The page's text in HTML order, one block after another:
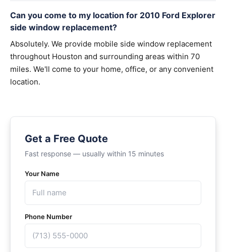
Can you come to my location for 2010 Ford Explorer
side window replacement?
Absolutely. We provide mobile side window replacement
throughout Houston and surrounding areas within 70
miles. We'll come to your home, office, or any convenient
location.
Get a Free Quote
Fast response — usually within 15 minutes
Your Name
Phone Number